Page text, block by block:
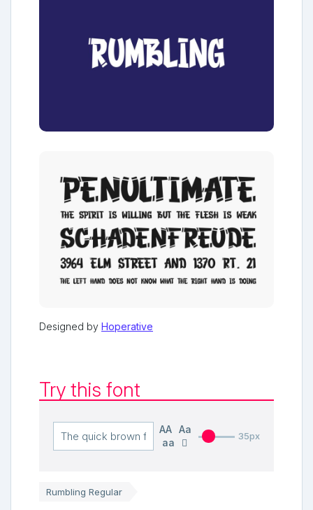
Designed by Hoperative
Try this font
AA Aa
aa
35px
Rumbling Regular